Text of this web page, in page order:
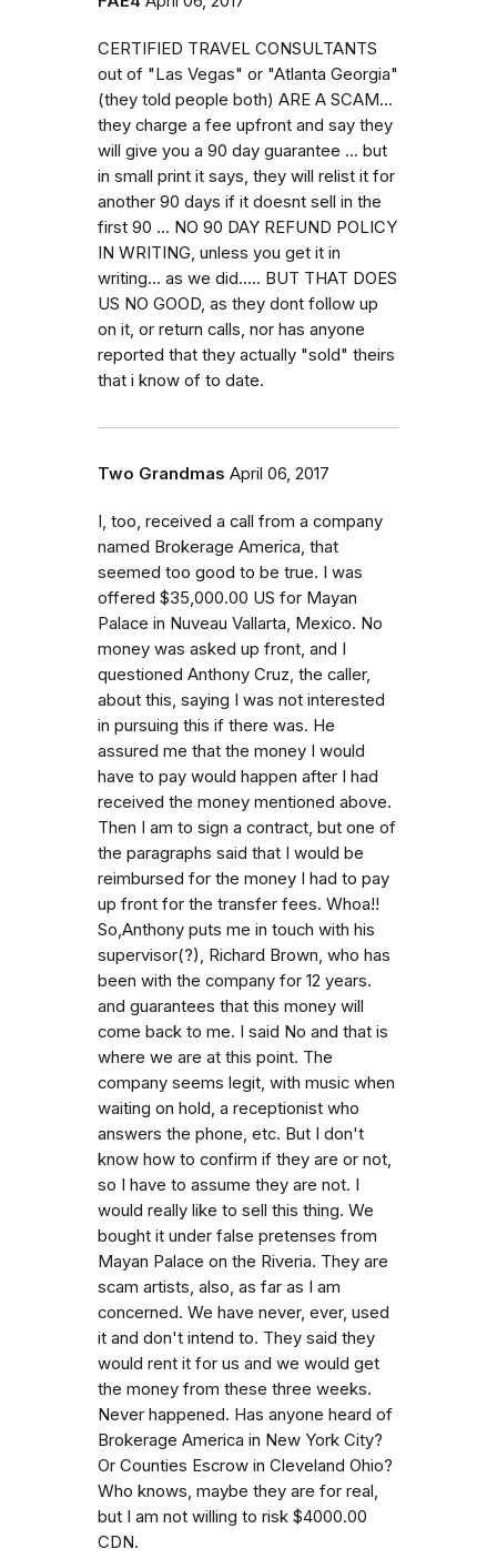
CERTIFIED TRAVEL CONSULTANTS
out of "Las Vegas" or "Atlanta Georgia"
(they told people both) ARE A SCAM...
they charge a fee upfront and say they
will give you a 90 day guarantee ... but
in small print it says, they will relist it for
another 90 days if it doesnt sell in the
first 90 ... NO 90 DAY REFUND POLICY
IN WRITING, unless you get it in
writing... as we did..... BUT THAT DOES
US NO GOOD, as they dont follow up
on it, or return calls, nor has anyone
reported that they actually "sold" theirs
that i know of to date.
Two Grandmas April 06, 2017
I, too, received a call from a company
named Brokerage America, that
seemed too good to be true. I was
offered $35,000.00 US for Mayan
Palace in Nuveau Vallarta, Mexico. No
money was asked up front, and I
questioned Anthony Cruz, the caller,
about this, saying I was not interested
in pursuing this if there was. He
assured me that the money I would
have to pay would happen after I had
received the money mentioned above.
Then I am to sign a contract, but one of
the paragraphs said that I would be
reimbursed for the money I had to pay
up front for the transfer fees. Whoa!!
So,Anthony puts me in touch with his
supervisor(?), Richard Brown, who has
been with the company for 12 years.
and guarantees that this money will
come back to me. I said No and that is
where we are at this point. The
company seems legit, with music when
waiting on hold, a receptionist who
answers the phone, etc. But I don't
know how to confirm if they are or not,
so I have to assume they are not. I
would really like to sell this thing. We
bought it under false pretenses from
Mayan Palace on the Riveria. They are
scam artists, also, as far as I am
concerned. We have never, ever, used
it and don't intend to. They said they
would rent it for us and we would get
the money from these three weeks.
Never happened. Has anyone heard of
Brokerage America in New York City?
Or Counties Escrow in Cleveland Ohio?
Who knows, maybe they are for real,
but I am not willing to risk $4000.00
CDN.